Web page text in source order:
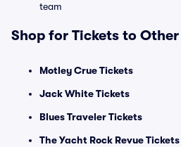
team
Shop for Tickets to Other
Motley Crue Tickets
Jack White Tickets
Blues Traveler Tickets
The Yacht Rock Revue Tickets